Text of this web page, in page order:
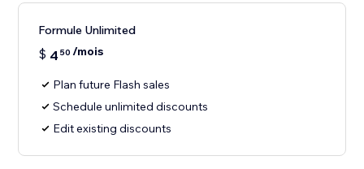
Formule Unlimited
$ 4 50 /mois
Plan future Flash sales
Schedule unlimited discounts
Edit existing discounts